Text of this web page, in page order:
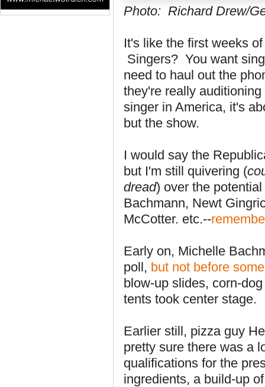
Photo: Richard Drew/
It's like the first weeks
Singers? You want
need to haul out the
they're really
singer in America, it's
but the show.
I would say the
but I'm still quivering (
dread) over the
Bachmann, Newt
McCotter. etc.--
Early on, Michelle
poll, but not before
blow-up slides, corn-
tents took center stage.
Earlier still, pizza guy
pretty sure there was a
qualifications for the
ingredients, a build-up